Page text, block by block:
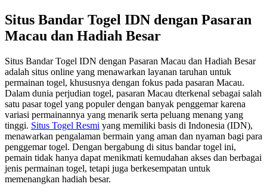
Situs Bandar Togel IDN dengan Pasaran
Macau dan Hadiah Besar
Situs Bandar Togel IDN dengan Pasaran Macau dan Hadiah Besar
adalah situs online yang menawarkan layanan taruhan untuk
permainan togel, khususnya dengan fokus pada pasaran Macau.
Dalam dunia perjudian togel, pasaran Macau dterkenal sebagai salah
satu pasar togel yang populer dengan banyak penggemar karena
variasi permainannya yang menarik serta peluang menang yang
tinggi. Situs Togel Resmi yang memiliki basis di Indonesia (IDN),
menawarkan pengalaman bermain yang aman dan nyaman bagi para
penggemar togel. Dengan bergabung di situs bandar togel ini,
pemain tidak hanya dapat menikmati kemudahan akses dan berbagai
jenis permainan togel, tetapi juga berkesempatan untuk
memenangkan hadiah besar.